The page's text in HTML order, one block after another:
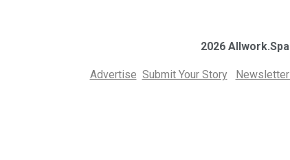
2026
Advertise Submit Your Story